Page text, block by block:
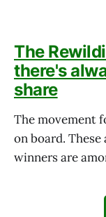
The
there's
share
The movement
on board.
winners are